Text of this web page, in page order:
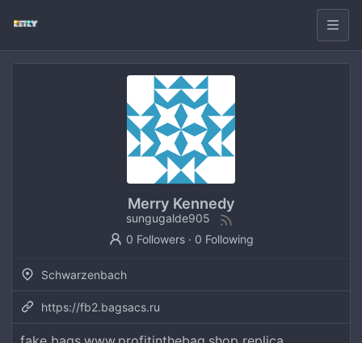
Merry Kennedy
sungugalde905
0 Followers· 0 Following
Schwarzenbach
https://fb2.bagsacs.ru